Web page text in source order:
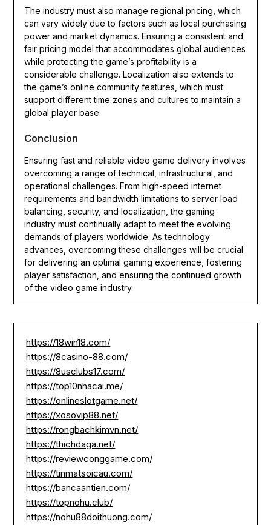
The industry must also manage regional pricing, which
can vary widely due to factors such as local purchasing
power and market dynamics. Ensuring a consistent and
fair pricing model that accommodates global audiences
while protecting the game’s profitability is a
considerable challenge. Localization also extends to
the game’s online community features, which must
support different time zones and cultures to maintain a
global player base.
Conclusion
Ensuring fast and reliable video game delivery involves
overcoming a range of technical, infrastructural, and
operational challenges. From high-speed internet
requirements and bandwidth limitations to server load
balancing, security, and localization, the gaming
industry must continually adapt to meet the evolving
demands of players worldwide. As technology
advances, overcoming these challenges will be crucial
for delivering an optimal gaming experience, fostering
player satisfaction, and ensuring the continued growth
of the video game industry.
https://18win18.com/
https://8casino-88.com/
https://8usclubs17.com/
https://top10nhacai.me/
https://onlineslotgame.net/
https://xosovip88.net/
https://rongbachkimvn.net/
https://thichdaga.net/
https://reviewconggame.com/
https://tinmatsoicau.com/
https://bancaantien.com/
https://topnohu.club/
https://nohu88doithuong.com/